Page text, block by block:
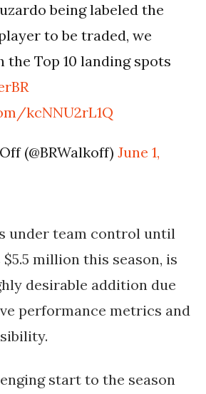
being labeled the
to be traded, we
the Top 10 landing spots
kcNNU2rL1Q
(@BRWalkoff)June 1,
under team control until
$5.5 million this season, is
desirable addition due
performance metrics and
start to the season